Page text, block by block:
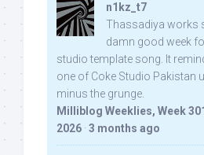
n1kz_t7
Thassadiya works
damn good week
studio template song. It
one of Coke Studio Pakistan
minus the grunge.
Milliblog Weeklies, Week
2026 · 3 months ago